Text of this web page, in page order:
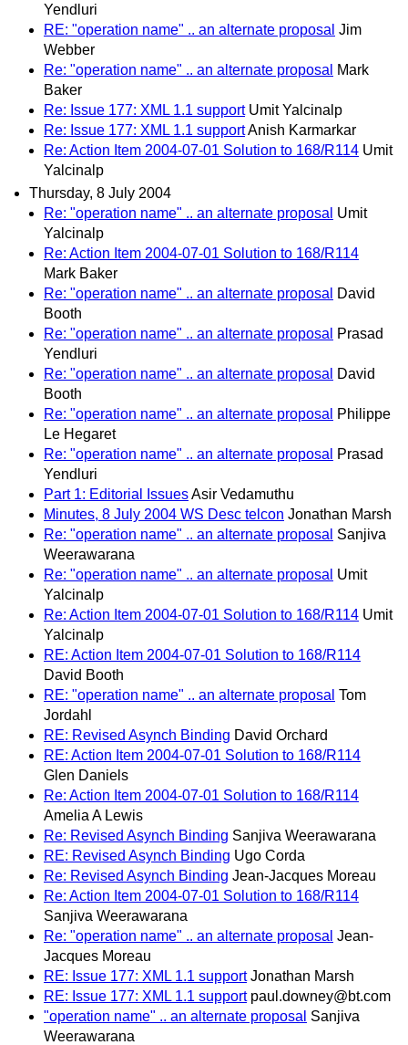
Yendluri
RE: "operation name" .. an alternate proposal Jim
Webber
Re: "operation name" .. an alternate proposal
Mark
Baker
Re: Issue 177: XML 1.1 support Umit Yalcinalp
Re: Issue 177: XML 1.1 supportAnish Karmarkar
Re: Action Item 2004-07-01 Solution to 168/R114 Umit
Yalcinalp
Thursday, 8 July 2004
Re: "operation name" .. an alternate proposal Umit
Yalcinalp
Re: Action Item 2004-07-01 Solution to 168/R114
Mark Baker
Re: "operation name" .. an alternate proposal
David
Booth
Re: "operation name" .. an alternate proposal
Prasad
Yendluri
Re: "operation name" .. an alternate proposal
David
Booth
Re: "operation name" .. an alternate proposal
Philippe
Le Hegaret
Re: "operation name" .. an alternate proposal
Prasad
Yendluri
Part 1: Editorial IssuesAsir Vedamuthu
Minutes, 8 July 2004 WS Desc telcon Jonathan Marsh
Re: "operation name" .. an alternate proposal Sanjiva
Weerawarana
Re: "operation name" .. an alternate proposal Umit
Yalcinalp
Re: Action Item 2004-07-01 Solution to 168/R114 Umit
Yalcinalp
RE: Action Item 2004-07-01 Solution to 168/R114
David Booth
RE: "operation name" .. an alternate proposal Tom
Jordahl
RE: Revised Asynch Binding David Orchard
RE: Action Item 2004-07-01 Solution to 168/R114
Glen Daniels
Re: Action Item 2004-07-01 Solution to 168/R114
Amelia A Lewis
Re: Revised Asynch Binding Sanjiva Weerawarana
RE: Revised Asynch Binding Ugo Corda
Re: Revised Asynch Binding Jean-Jacques Moreau
Re: Action Item 2004-07-01 Solution to 168/R114
Sanjiva Weerawarana
Re: "operation name" .. an alternate proposal Jean-
Jacques Moreau
RE: Issue 177: XML 1.1 support Jonathan Marsh
RE: Issue 177: XML 1.1 support paul.downey@bt.com
"operation name" .. an alternate proposal Sanjiva
Weerawarana